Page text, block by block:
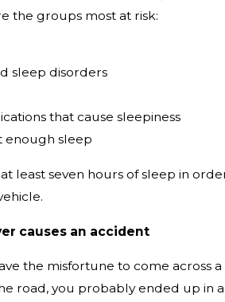
the groups most at risk:
sleep disorders
that cause sleepiness
enough sleep
least seven hours of sleep in
causes an accident
the misfortune to come across
road, you probably ended up in